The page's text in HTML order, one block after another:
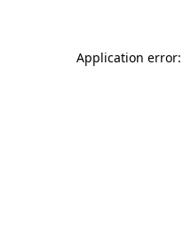
Application